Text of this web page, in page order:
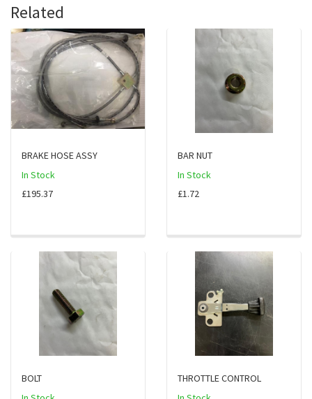
Related
BRAKE HOSE ASSY
In Stock
£195.37
BAR NUT
In Stock
£1.72
BOLT
THROTTLE CONTROL